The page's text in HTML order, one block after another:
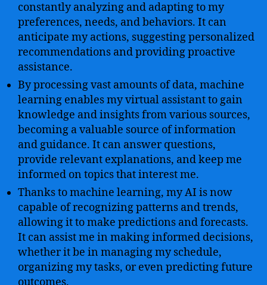
constantly analyzing and adapting to my
preferences, needs, and behaviors. It can
anticipate my actions, suggesting personalized
recommendations and providing proactive
assistance.
By processing vast amounts of data, machine
learning enables my virtual assistant to gain
knowledge and insights from various sources,
becoming a valuable source of information
and guidance. It can answer questions,
provide relevant explanations, and keep me
informed on topics that interest me.
Thanks to machine learning, my AI is now
capable of recognizing patterns and trends,
allowing it to make predictions and forecasts.
It can assist me in making informed decisions,
whether it be in managing my schedule,
organizing my tasks, or even predicting future